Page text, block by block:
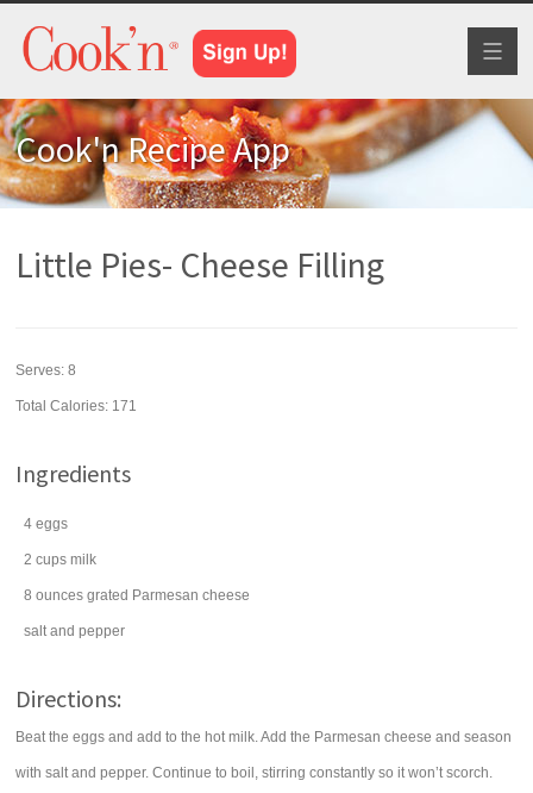
Cook'n Recipe App
Little Pies- Cheese Filling
Serves:8
Total Calories: 171
Ingredients
4 eggs
2 cups milk
8 ounces grated Parmesan cheese
salt and pepper
Directions:
Beat the eggs and add to the hot milk. Add the Parmesan cheese and season
with salt and pepper. Continue to boil, stirring constantly so it won’t scorch.